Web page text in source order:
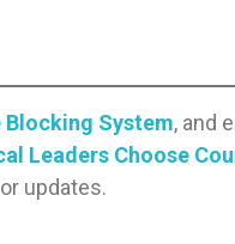
Blocking System, and
Leaders Choose
updates.